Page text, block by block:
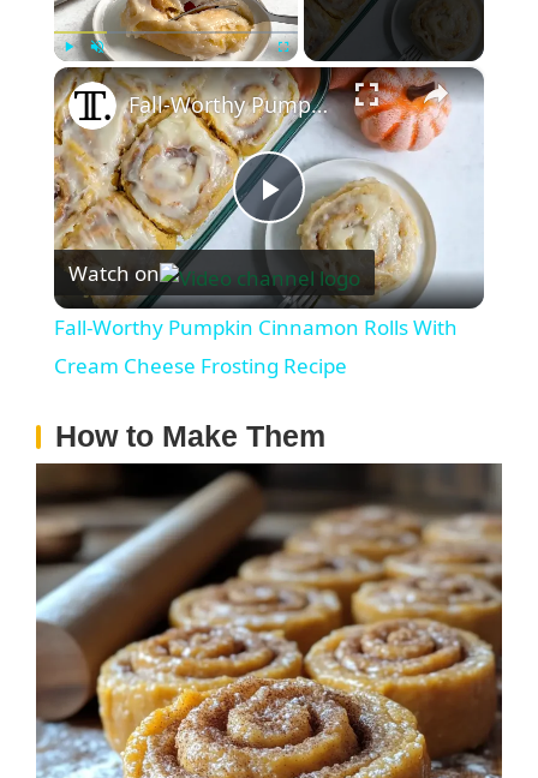
Play Unmute Fullscreen ×
P
l
a
y
V
i
d
e
Fall-Worthy Pumpkin Cinnamon Rolls With Cream Cheese Frosting Recipe
Watch on
Fall-Worthy Pumpkin Cinnamon Rolls With
Cream Cheese Frosting Recipe
How to Make Them